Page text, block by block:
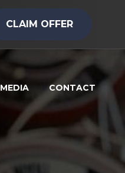
CLAIM OFFER
MEDIA CONTACT